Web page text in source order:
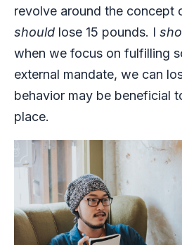
revolve around the concept
should lose 15 pounds. I
when we focus on fulfilling
external mandate, we can
behavior may be beneficial
place.